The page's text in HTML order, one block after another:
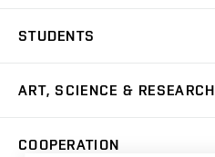
Master’s Studies in English
Postdoctoral Programme
STUDENTS
Academic Year
ART, SCIENCE & RESEARCH
COOPERATION